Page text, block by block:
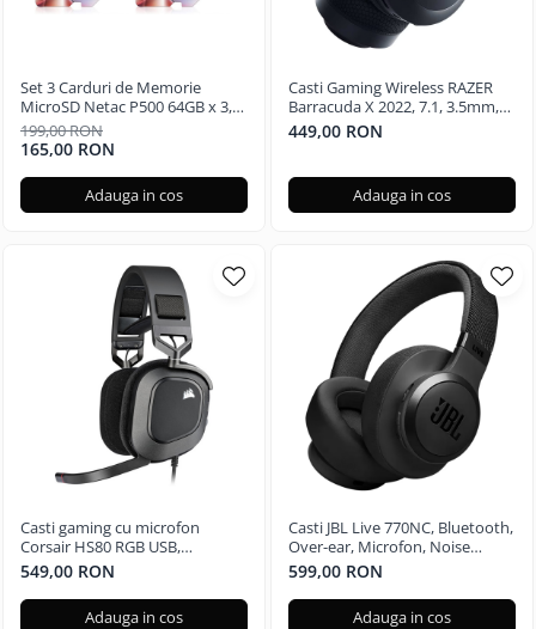
Set 3 Carduri de Memorie
MicroSD Netac P500 64GB x 3,
Clasa 10 A1, U3, C10, V30, 4K,
667X, UHS-I Viteze pana la
100/30MB/s
199,00 RON
165,00 RON
Adauga in cos
Casti Gaming Wireless RAZER
Barracuda X 2022, 7.1, 3.5mm,
USB, multiplatforma, Black
449,00 RON
Adauga in cos
Casti gaming cu microfon
Corsair HS80 RGB USB,
Surround, Dolby Audio 7.1
24Bit, Negru Carbon
549,00 RON
Adauga in cos
Casti JBL Live 770NC, Bluetooth,
Over-ear, Microfon, Noise
Cancelling, negru
599,00 RON
Adauga in cos